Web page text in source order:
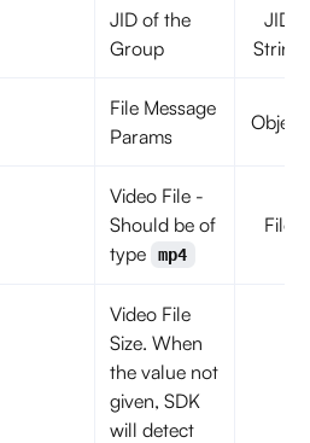
JID of the
Group
JID
String
File Message
Params
Object
Video File -
Should be of
type
mp4
File
Video File
Size. When
the value not
given, SDK
will detect